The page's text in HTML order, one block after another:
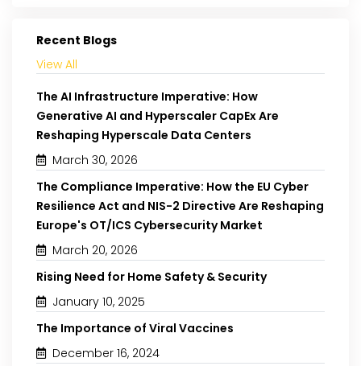
Recent Blogs
View All
The AI Infrastructure Imperative: How
Generative AI and Hyperscaler CapEx Are
Reshaping Hyperscale Data Centers
March 30, 2026
The Compliance Imperative: How the EU Cyber
Resilience Act and NIS-2 Directive Are Reshaping
Europe's OT/ICS Cybersecurity Market
March 20, 2026
Rising Need for Home Safety & Security
January 10, 2025
The Importance of Viral Vaccines
December 16, 2024